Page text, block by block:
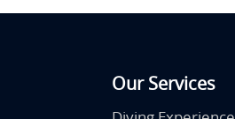
Our Services